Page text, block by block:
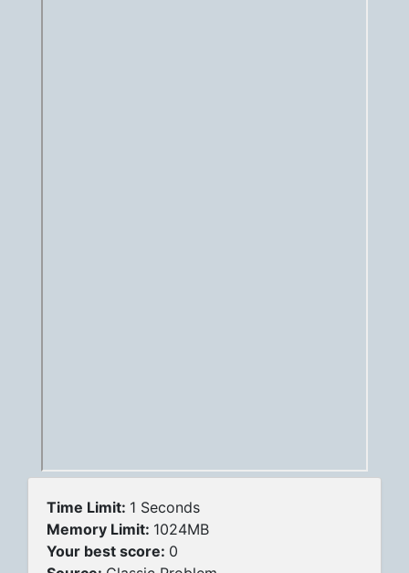
Time Limit: 1 Seconds
Memory Limit: 1024MB
Your best score: 0